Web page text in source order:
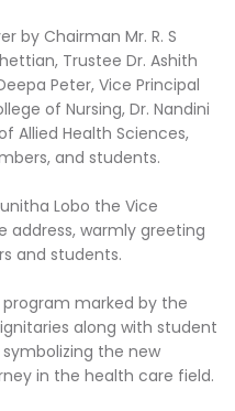
by Chairman Mr. R. S
Trustee Dr. Ashith
Peter, Vice Principal
of Nursing, Dr. Nandini
Allied Health Sciences,
and students.
Lobo the Vice
address, warmly greeting
and students.
marked by the
along with student
the new
in the health care field.